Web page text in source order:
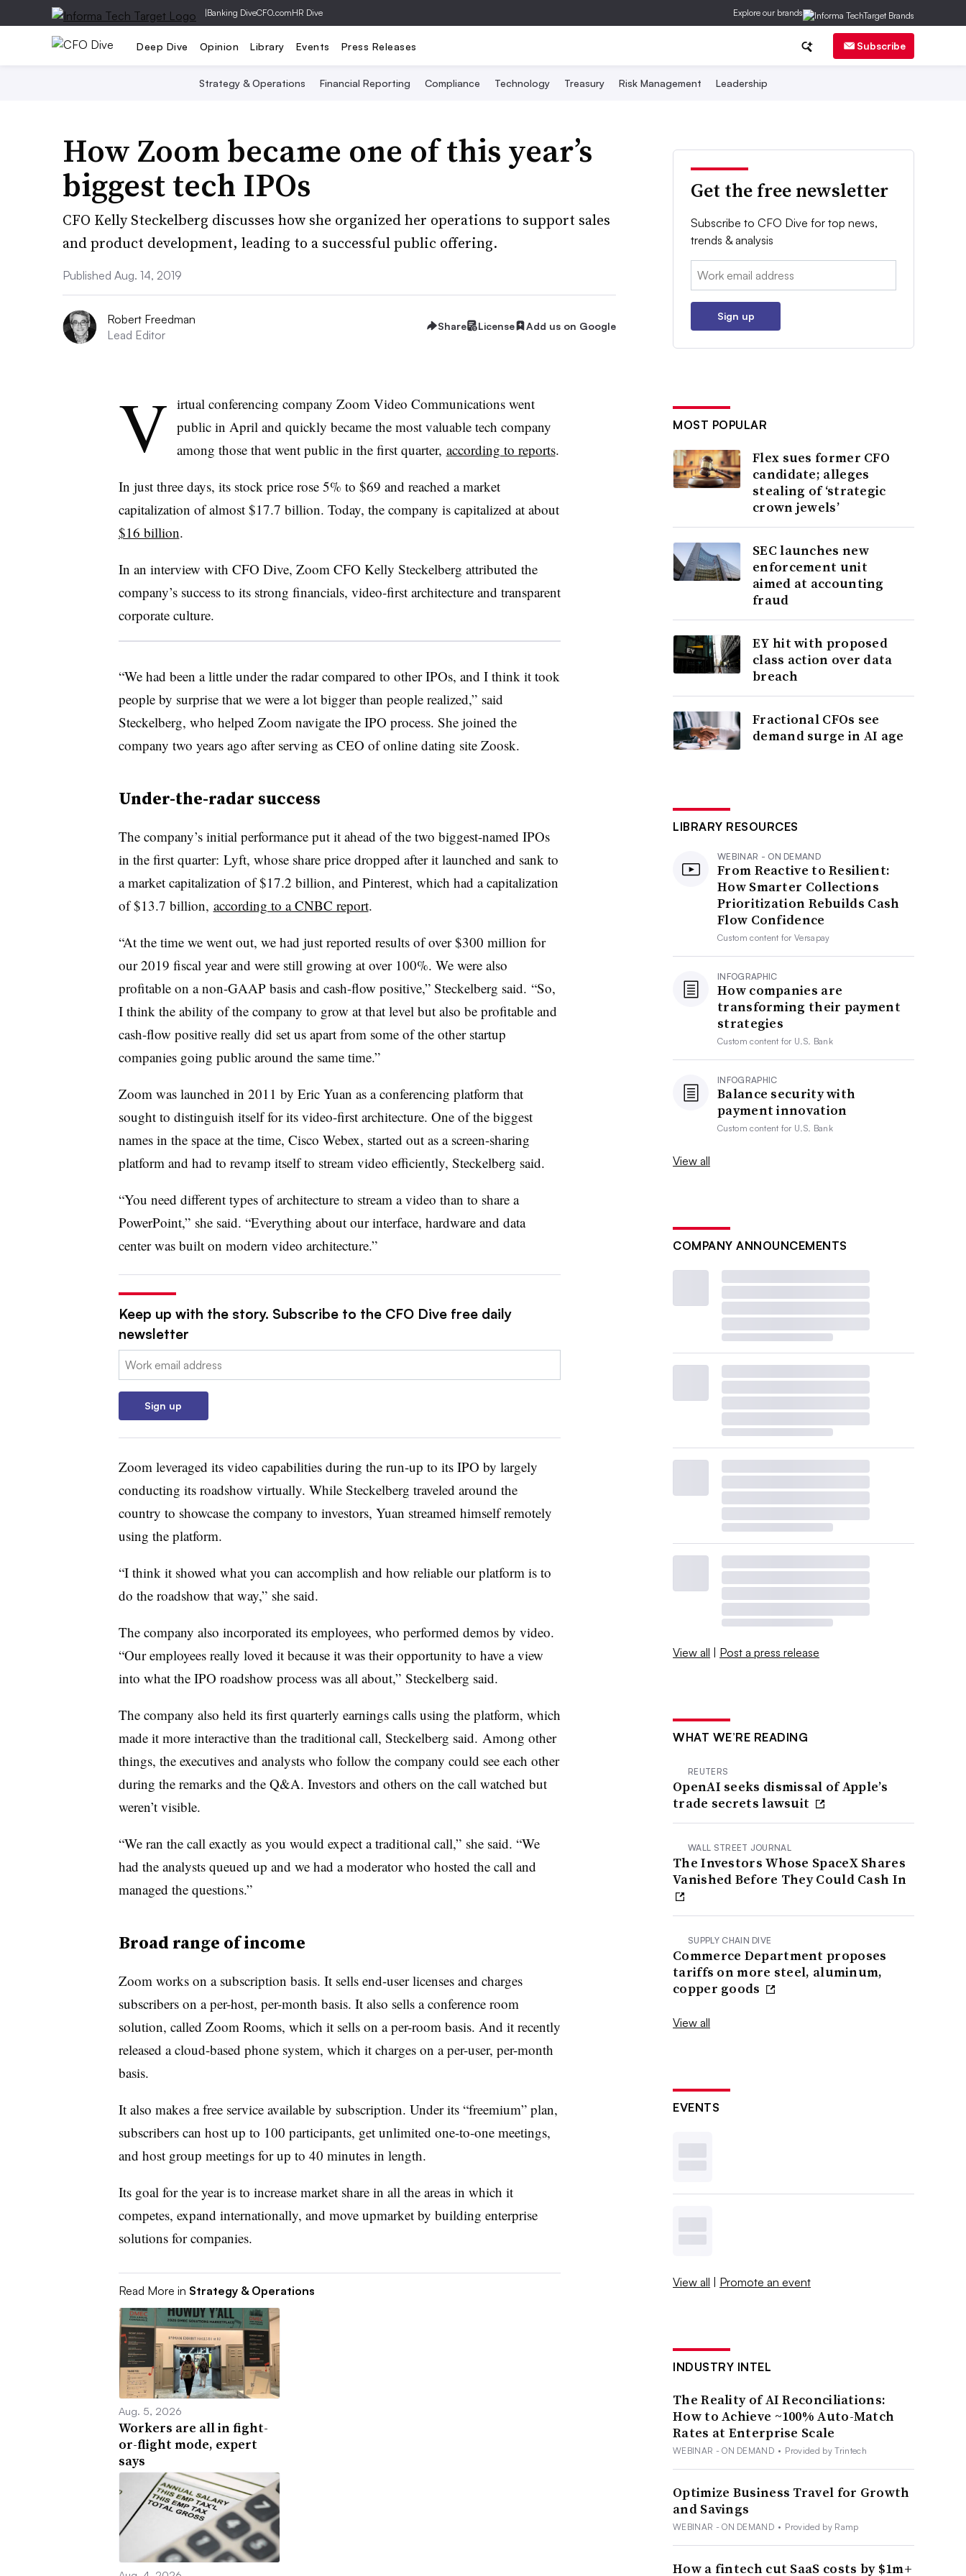
|Banking DiveCFO.comHR Dive Explore our brands
Deep Dive Opinion Library Events Press Releases Subscribe
Strategy & Operations Financial Reporting Compliance Technology Treasury Risk Management Leadership
How Zoom became one of this year’s
biggest tech IPOs
CFO Kelly Steckelberg discusses how she organized her operations to support sales
and product development, leading to a successful public offering.
Published Aug. 14, 2019
Robert Freedman
Lead Editor
Share License Add us on Google
V irtual conferencing company Zoom Video Communications went
public in April and quickly became the most valuable tech company
among those that went public in the first quarter, according to reports.
In just three days, its stock price rose 5% to $69 and reached a market
capitalization of almost $17.7 billion. Today, the company is capitalized at about
$16 billion.
In an interview with CFO Dive, Zoom CFO Kelly Steckelberg attributed the
company’s success to its strong financials, video-first architecture and transparent
corporate culture.
“We had been a little under the radar compared to other IPOs, and I think it took
people by surprise that we were a lot bigger than people realized,” said
Steckelberg, who helped Zoom navigate the IPO process​. She joined the
company two years ago after serving as CEO of online dating site Zoosk.
Under-the-radar success
The company’s initial performance put it ahead of the two biggest-named IPOs
in the first quarter: Lyft, whose share price dropped after it launched and sank to
a market capitalization of $17.2 billion, and Pinterest, which had a capitalization
of $13.7 billion, according to a CNBC report.
“At the time we went out, we had just reported results of over $300 million for
our 2019 fiscal year and were still growing at over 100%. We were also
profitable on a non-GAAP basis and cash-flow positive,” Steckelberg said. “So,
I think the ability of the company to grow at that level but also be profitable and
cash-flow positive really did set us apart from some of the other startup
companies going public around the same time.”
Zoom was launched in 2011 by Eric Yuan as a conferencing platform that
sought to distinguish itself for its video-first architecture. One of the biggest
names in the space at the time, Cisco Webex, started out as a screen-sharing
platform and had to revamp itself to stream video efficiently, Steckelberg said.
“You need different types of architecture to stream a video than to share a
PowerPoint,” she said. “Everything about our interface, hardware and data
center was built on modern video architecture.”
Keep up with the story. Subscribe to the CFO Dive free daily
newsletter
Email:
Sign up
Zoom leveraged its video capabilities during the run-up to its IPO by largely
conducting its roadshow virtually. While Steckelberg traveled around the
country to showcase the company to investors, Yuan streamed himself remotely
using the platform.
“I think it showed what you can accomplish and how reliable our platform is to
do the roadshow that way,” she said.
The company also incorporated its employees, who performed demos by video.
“Our employees really loved it because it was their opportunity to have a view
into what the IPO roadshow process was all about,” Steckelberg said.
The company also held its first quarterly earnings calls using the platform, which
made it more interactive than the traditional call, Steckelberg said. Among other
things, the executives and analysts who follow the company could see each other
during the remarks and the Q&A. Investors and others on the call watched but
weren’t visible.
“We ran the call exactly as you would expect a traditional call,” she said. “We
had the analysts queued up and we had a moderator who hosted the call and
managed the questions.”
Broad range of income
Zoom works on a subscription basis. It sells end-user licenses and charges
subscribers on a per-host, per-month basis. It also sells a conference room
solution, called Zoom Rooms, which it sells on a per-room basis. And it recently
released a cloud-based phone system, which it charges on a per-user, per-month
basis.
It also makes a free service available by subscription. Under its “freemium” plan,
subscribers can host up to 100 participants, get unlimited one-to-one meetings,
and host group meetings for up to 40 minutes in length.
Its goal for the year is to increase market share in all the areas in which it
competes, expand internationally, and move upmarket by building enterprise
solutions for companies.
Read More in Strategy & Operations
Aug. 5, 2026
Workers are all in fight-
or-flight mode, expert
says
Get the free newsletter
Subscribe to CFO Dive for top news,
trends & analysis
Email:
Sign up
MOST POPULAR
Flex sues former CFO
candidate; alleges
stealing of ‘strategic
crown jewels’
SEC launches new
enforcement unit
aimed at accounting
fraud
EY hit with proposed
class action over data
breach
Fractional CFOs see
demand surge in AI age
LIBRARY RESOURCES
WEBINAR - ON DEMAND
From Reactive to Resilient:
How Smarter Collections
Prioritization Rebuilds Cash
Flow Confidence
Custom content forVersapay
INFOGRAPHIC
How companies are
transforming their payment
strategies
Custom content for U.S. Bank
INFOGRAPHIC
Balance security with
payment innovation
Custom content for U.S. Bank
View all
COMPANY ANNOUNCEMENTS
View all | Post a press release
WHAT WE’RE READING
REUTERS
OpenAI seeks dismissal of Apple’s
trade secrets lawsuit
WALL STREET JOURNAL
The Investors Whose SpaceX Shares
Vanished Before They Could Cash In
SUPPLY CHAIN DIVE
Commerce Department proposes
tariffs on more steel, aluminum,
copper goods
View all
EVENTS
View all | Promote an event
INDUSTRY INTEL
The Reality of AI Reconciliations:
How to Achieve ~100% Auto-Match
Rates at Enterprise Scale
WEBINAR - ON DEMAND • Provided by Trintech
Optimize Business Travel for Growth
and Savings
WEBINAR - ON DEMAND • Provided by Ramp
How a fintech cut SaaS costs by $1m+